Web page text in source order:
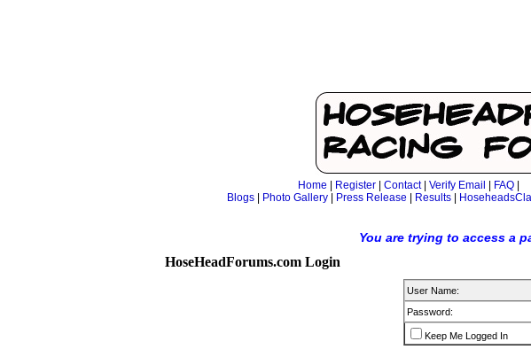
Home Register Contact| Verify Email FAQ
Blogs| Photo Gallery| Press Release Results|
You are trying to access a
HoseHeadForums.com Login
User Name:
Password:
Keep Me Logged In